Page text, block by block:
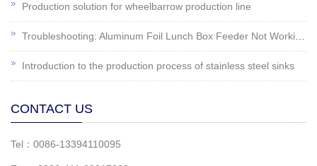
Production solution for wheelbarrow production line
Introduction to the production process of stainless steel sinks
CONTACT US
Tel：0086-13394110095